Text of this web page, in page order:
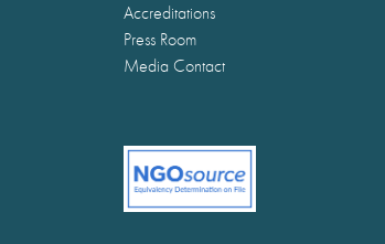
Accreditations
Press Room
Media Contact